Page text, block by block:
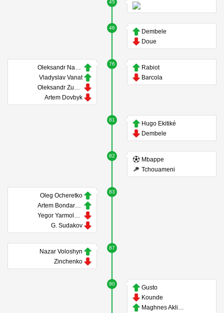
45
46
Dembele
Doue
76
Oleksandr Nazarenko
Vladyslav Vanat
Oleksandr Zubkov
Artem Dovbyk
Rabiot
Barcola
81
Hugo Ekitiké
Dembele
82
Mbappe
Tchouameni
83
Oleg Ocheretko
Artem Bondarenko
Yegor Yarmolyuk
G. Sudakov
87
Nazar Voloshyn
Zinchenko
90
Gusto
Kounde
Maghnes Akliouche